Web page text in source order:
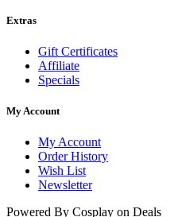
Extras
Gift Certificates
Affiliate
Specials
My Account
My Account
Order History
Wish List
Newsletter
Powered By Cosplay on Deals